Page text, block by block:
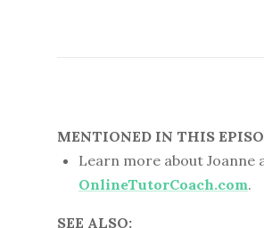
MENTIONED IN THIS
Learn more about
OnlineTutorCoach.com.
SEE ALSO: